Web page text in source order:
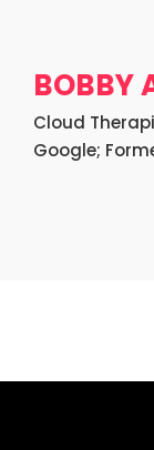
BOBBY
Cloud
Google;